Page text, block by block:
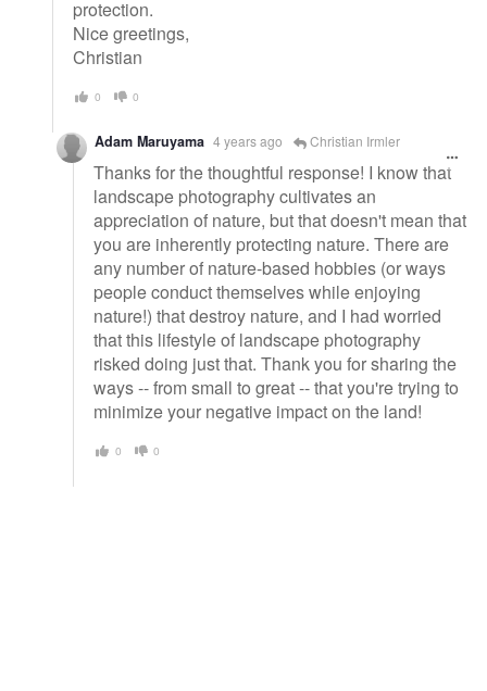
protection.
Nice greetings,
Christian
0 0
Adam Maruyama 4 years ago Christian Irmler
Thanks for the thoughtful response! I know that
landscape photography cultivates an
appreciation of nature, but that doesn't mean that
you are inherently protecting nature. There are
any number of nature-based hobbies (or ways
people conduct themselves while enjoying
nature!) that destroy nature, and I had worried
that this lifestyle of landscape photography
risked doing just that. Thank you for sharing the
ways -- from small to great -- that you're trying to
minimize your negative impact on the land!
0 0